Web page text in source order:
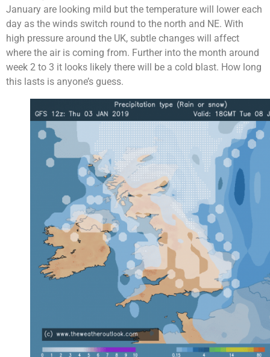
January are looking mild but the temperature will lower each
day as the winds switch round to the north and NE. With
high pressure around the UK, subtle changes will affect
where the air is coming from. Further into the month around
week 2 to 3 it looks likely there will be a cold blast. How long
this lasts is anyone’s guess.